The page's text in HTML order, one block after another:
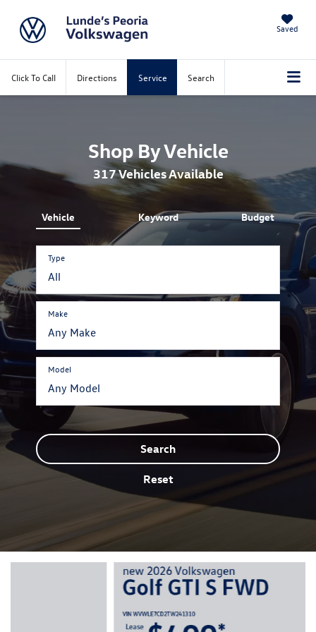
Saved
Click To Call Directions Service Search
Shop By Vehicle
317Vehicles Available
Vehicle Keyword Budget
Type
Make
Model
Search
Reset